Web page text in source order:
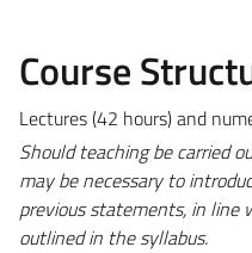
Course
Lectures (42 hours) and
Should teaching be carried
may be necessary to
previous statements, in line
outlined in the syllabus.